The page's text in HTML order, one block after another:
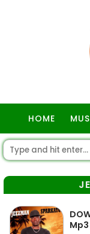
HOME
Mp3